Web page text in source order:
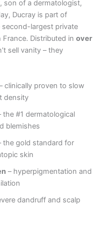
son of a dermatologist,
Ducray is part of
second-largest private
France. Distributed in over
sell vanity – they
clinically proven to slow
density
the #1 dermatological
blemishes
the gold standard for
skin
– hyperpigmentation and
dandruff and scalp